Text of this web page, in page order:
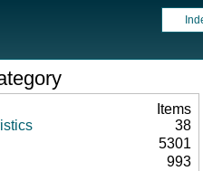
Items
38
5301
993